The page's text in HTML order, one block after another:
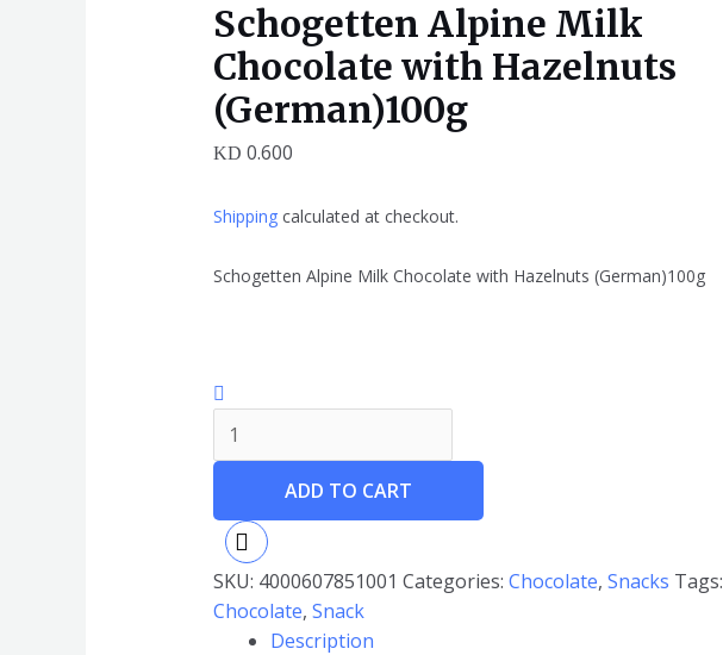
Schogetten Alpine Milk
Chocolate with Hazelnuts
(German)100g
KD 0.600
Shippingcalculated at checkout.
Schogetten Alpine Milk Chocolate with Hazelnuts (German)100g
ADD TO CART
SKU: 4000607851001 Categories: Chocolate, Snacks Tags:
Chocolate, Snack
Description